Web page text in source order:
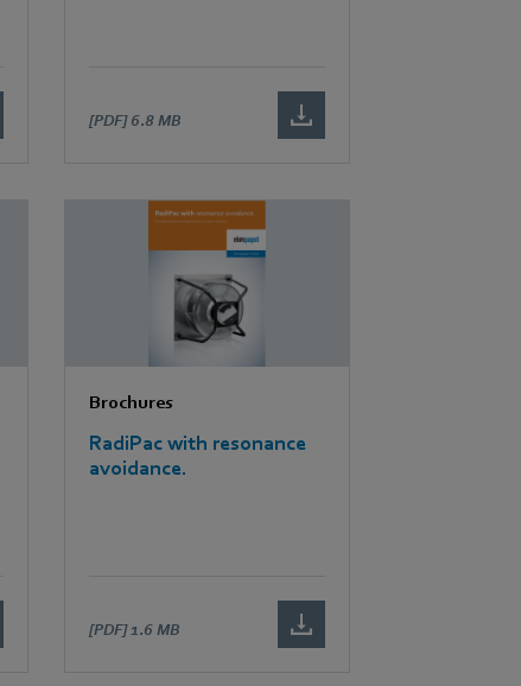
[PDF] 6.8 MB
Brochures
RadiPac with resonance
avoidance.
[PDF] 1.6 MB